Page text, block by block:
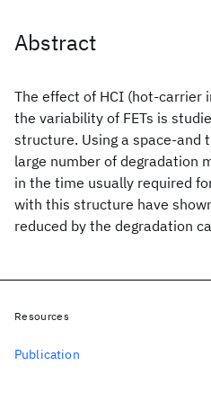
Abstract
The effect of HCI (hot-carrier
the variability of FETs is
structure. Using a space-and
large number of degradation
in the time usually required
with this structure have
reduced by the degradation
Resources
Publication